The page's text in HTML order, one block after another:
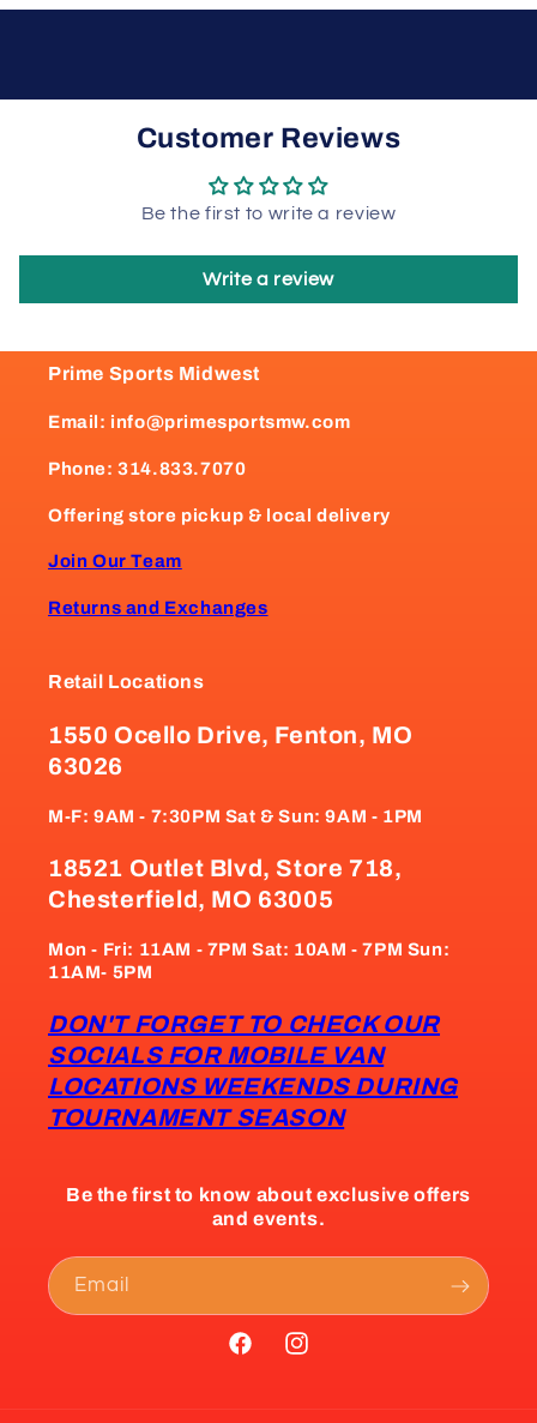
Customer Reviews
Be the first to write a review
Write a review
Prime Sports Midwest
Email: info@primesportsmw.com
Phone: 314.833.7070
Offering store pickup & local delivery
Join Our Team
Returns and Exchanges
Retail Locations
1550 Ocello Drive, Fenton, MO
63026
M-F: 9AM - 7:30PM Sat & Sun: 9AM - 1PM
18521 Outlet Blvd, Store 718,
Chesterfield, MO 63005
Mon - Fri: 11AM - 7PM Sat: 10AM - 7PM Sun:
11AM- 5PM
DON'T FORGET TO CHECK OUR
SOCIALS FOR MOBILE VAN
LOCATIONS WEEKENDS DURING
TOURNAMENT SEASON
Be the first to know about exclusive offers
and events.
Email
FacebookInstagram